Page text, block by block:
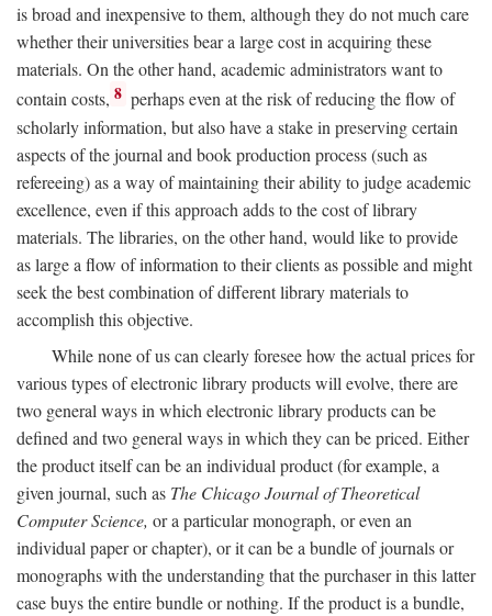
is broad and inexpensive to them, although they do not much care
whether their universities bear a large cost in acquiring these
materials. On the other hand, academic administrators want to
contain costs, 8 perhaps even at the risk of reducing the flow of
scholarly information, but also have a stake in preserving certain
aspects of the journal and book production process (such as
refereeing) as a way of maintaining their ability to judge academic
excellence, even if this approach adds to the cost of library
materials. The libraries, on the other hand, would like to provide
as large a flow of information to their clients as possible and might
seek the best combination of different library materials to
accomplish this objective.
While none of us can clearly foresee how the actual prices for
various types of electronic library products will evolve, there are
two general ways in which electronic library products can be
defined and two general ways in which they can be priced. Either
the product itself can be an individual product (for example, a
given journal, such as The Chicago Journal of Theoretical
Computer Science, or a particular monograph, or even an
individual paper or chapter), or it can be a bundle of journals or
monographs with the understanding that the purchaser in this latter
case buys the entire bundle or nothing. If the product is a bundle,